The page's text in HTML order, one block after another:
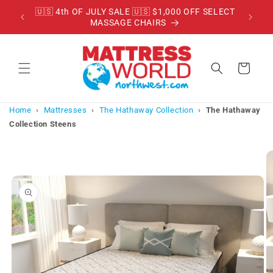
Skip to
content
🇺🇸 4th OF JULY SALE 🇺🇸 $1,000 OFF SELECT
MASSAGE CHAIRS
Cart
Home › Mattresses › The Hathaway Collection › The Hathaway
Collection Steens